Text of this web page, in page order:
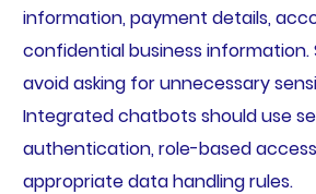
information, payment details,
confidential business information.
avoid asking for unnecessary
Integrated chatbots should use
authentication, role-based
appropriate data handling rules.